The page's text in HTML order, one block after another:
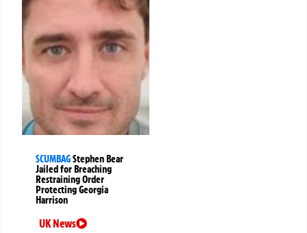
SCUMBAGStephen Bear
Jailed for Breaching
Restraining Order
Protecting Georgia
Harrison
UK News